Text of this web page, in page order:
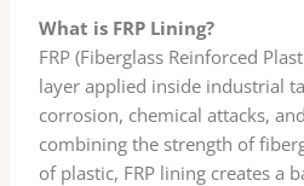
What is FRP Lining?
FRP (Fiberglass Reinforced
layer applied inside industrial
corrosion, chemical attacks,
combining the strength of
of plastic, FRP lining creates a